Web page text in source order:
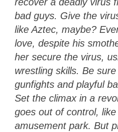
bad guys. Give the
like Aztec, maybe?
love, despite his
her secure the virus,
wrestling skills. Be
gunfights and playful
Set the climax in a
goes out of control,
amusement park. But